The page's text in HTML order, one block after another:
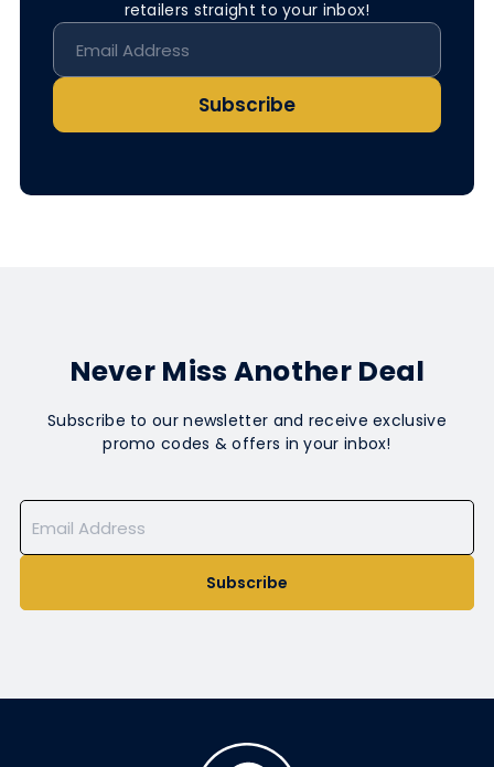
retailers straight to your inbox!
Subscribe
Never Miss Another Deal
Subscribe to our newsletter and receive exclusive
promo codes & offers in your inbox!
Subscribe